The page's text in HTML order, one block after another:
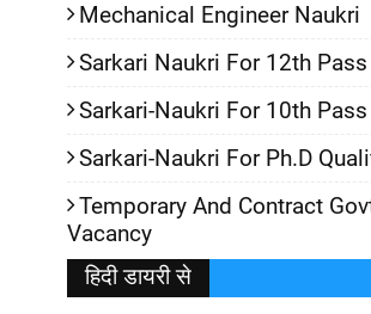
Mechanical Engineer Naukri
Sarkari Naukri For 12th Pass
Sarkari-Naukri For 10th Pass
Sarkari-Naukri For Ph.D
Temporary And Contract
Vacancy
हिदी डायरी से